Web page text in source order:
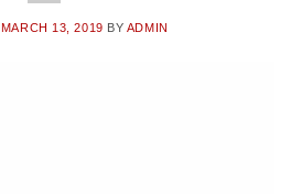
MARCH 13, 2019 BY ADMIN